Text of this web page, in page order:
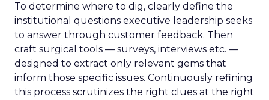
To determine where to dig, clearly define the
institutional questions executive leadership seeks
to answer through customer feedback. Then
craft surgical tools — surveys, interviews etc. —
designed to extract only relevant gems that
inform those specific issues. Continuously refining
this process scrutinizes the right clues at the right